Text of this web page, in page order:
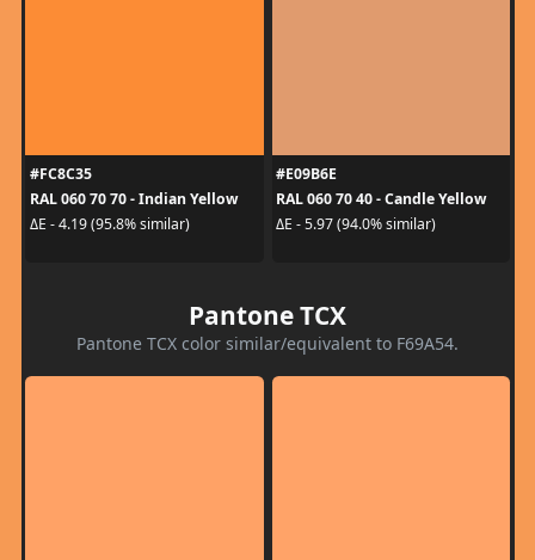
#FC8C35
RAL 060 70 70 - Indian Yellow
ΔE - 4.19 (95.8% similar)
#E09B6E
RAL 060 70 40 - Candle Yellow
ΔE - 5.97 (94.0% similar)
Pantone TCX
Pantone TCX color similar/equivalent to F69A54.